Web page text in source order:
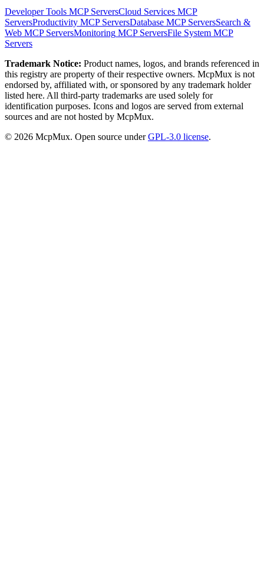
Developer Tools MCP ServersCloud Services MCP
ServersProductivity MCP ServersDatabase MCP ServersSearch &
Web MCP ServersMonitoring MCP ServersFile System MCP
Servers
Trademark Notice: Product names, logos, and brands referenced in
this registry are property of their respective owners. McpMux is not
endorsed by, affiliated with, or sponsored by any trademark holder
listed here. All third-party trademarks are used solely for
identification purposes. Icons and logos are served from external
sources and are not hosted by McpMux.
© 2026 McpMux. Open source under GPL-3.0 license.